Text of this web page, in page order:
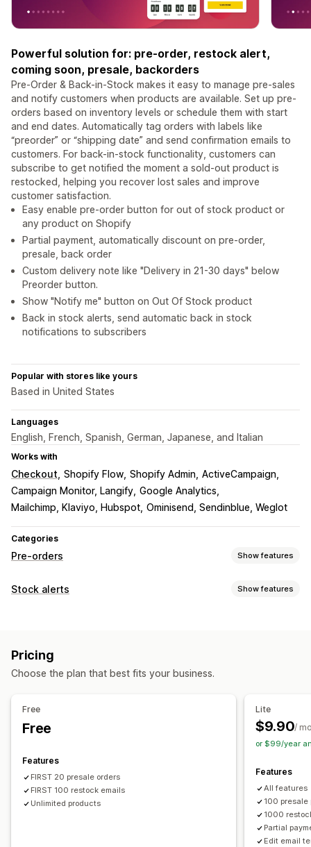
Powerful solution for: pre-order, restock alert,
coming soon, presale, backorders
Pre-Order & Back-in-Stock makes it easy to manage pre-sales
and notify customers when products are available. Set up pre-
orders based on inventory levels or schedule them with start
and end dates. Automatically tag orders with labels like
“preorder” or “shipping date” and send confirmation emails to
customers. For back-in-stock functionality, customers can
subscribe to get notified the moment a sold-out product is
restocked, helping you recover lost sales and improve
customer satisfaction.
Easy enable pre-order button for out of stock product or
any product on Shopify
Partial payment, automatically discount on pre-order,
presale, back order
Custom delivery note like "Delivery in 21-30 days" below
Preorder button.
Show "Notify me" button on Out Of Stock product
Back in stock alerts, send automatic back in stock
notifications to subscribers
Popular with stores like yours
Based in United States
Languages
English, French, Spanish, German, Japanese, and Italian
Works with
Checkout Shopify Flow Shopify Admin ActiveCampaign
Campaign Monitor, Langify Google Analytics
Mailchimp, Klaviyo, Hubspot Ominisend, Sendinblue, Weglot
Categories
Pre-orders Show features
Order type
Buttons
Order limits
Availability date
Partial payments
Stock alerts Show features
Pre-orders
Custom alerts
Notification button
Pricing
Choose the plan that best fits your business.
Free
Free
Features
FIRST 20 presale orders
FIRST 100 restock emails
Unlimited products
Lite
$9.90/
or $99/year
Features
All features
100 presale
1000
Partial
Edit email